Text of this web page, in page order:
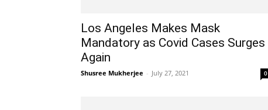
Los Angeles Makes Mask
Mandatory as Covid Cases Surges
Again
Shusree Mukherjee - July 27, 2021 0